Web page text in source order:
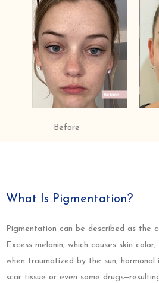
Before
What Is Pigmentation?
Pigmentation can be described as the
Excess melanin, which causes skin
when traumatized by the sun, hormonal
scar tissue or even some